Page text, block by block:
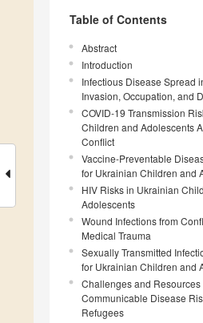
Table of Contents
Abstract
Introduction
Infectious Disease Spread
Invasion, Occupation, and
COVID-19 Transmission
Children and Adolescents
Conflict
Vaccine-Preventable
for Ukrainian Children and
HIV Risks in Ukrainian
Adolescents
Wound Infections from
Medical Trauma
Sexually Transmitted
for Ukrainian Children and
Challenges and Resources
Communicable Disease
Refugees